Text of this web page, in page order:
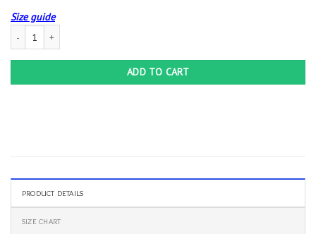
Size guide
ADD TO CART
PRODUCT DETAILS
SIZE CHART